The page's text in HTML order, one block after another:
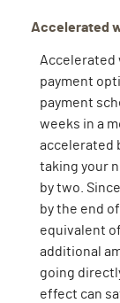
Accelerated
Accelerated
payment
payment
weeks in a
accelerated
taking your
by two.
by the end
equivalent
additional
going
effect can